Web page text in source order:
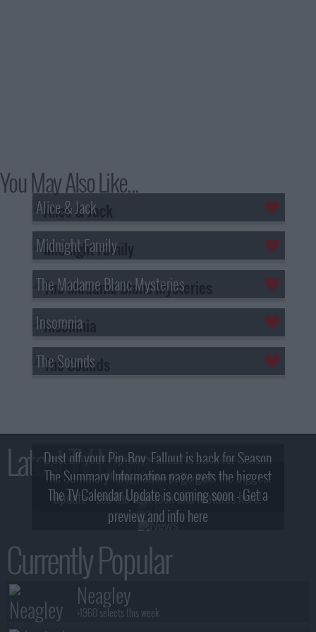
You May Also Like...
Alice & Jack
Midnight Family
The Madame Blanc Mysteries
Insomnia
The Sounds
Latest TV News
Dust off your Pip-Boy, Fallout is back for Season
2! What, Who & Trailer!
The Summary Information page gets the biggest
update - see the new look and features here!
The TV Calendar Update is coming soon - Get a
preview and info here
Currently Popular
Neagley
+1960 selects this week